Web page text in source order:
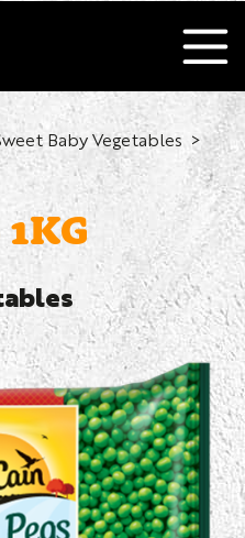
Baby Vegetables